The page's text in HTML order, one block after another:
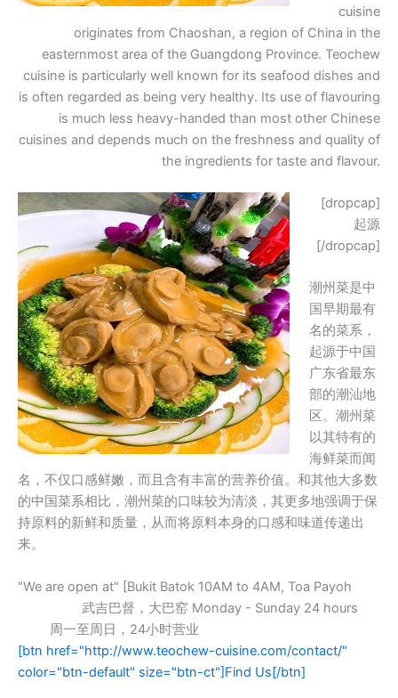
cuisine
originates from Chaoshan, a region of China in the
easternmost area of the Guangdong Province. Teochew
cuisine is particularly well known for its seafood dishes and
is often regarded as being very healthy. Its use of flavouring
is much less heavy-handed than most other Chinese
cuisines and depends much on the freshness and quality of
the ingredients for taste and flavour.
[dropcap]
起源
[/dropcap]
潮州菜是中
国早期最有
名的菜系，
起源于中国
广东省最东
部的潮汕地
区。潮州菜
以其特有的
海鲜菜而闻
名，不仅口感鲜嫩，而且含有丰富的营养价值。和其他大多数
的中国菜系相比，潮州菜的口味较为清淡，其更多地强调于保
持原料的新鲜和质量，从而将原料本身的口感和味道传递出
来。
"We are open at" [Bukit Batok 10AM to 4AM, Toa Payoh
武吉巴督，大巴窑 Monday - Sunday 24 hours
周一至周日，24小时营业
[btn href="http://www.teochew-cuisine.com/contact/"
color="btn-default" size="btn-ct"]Find Us[/btn]